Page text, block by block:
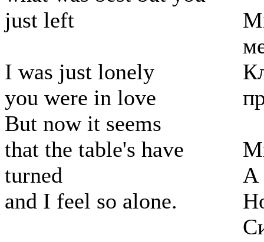
just left
I was just lonely
you were in love
But now it seems
that the table's have
turned
and I feel so alone.
А